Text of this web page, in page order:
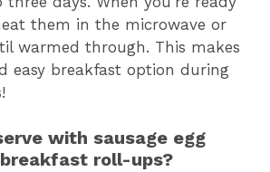
them in the microwave or
warmed through. This makes
easy breakfast option during
with sausage egg
roll-ups?